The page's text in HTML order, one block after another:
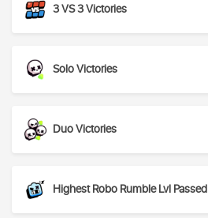
3 VS 3 Victories
Solo Victories
Duo Victories
Highest Robo Rumble Lvl Passed